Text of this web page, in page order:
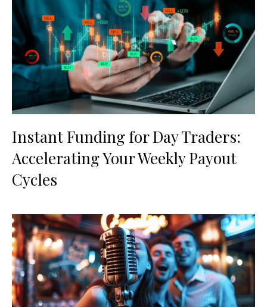
Instant Funding for Day Traders:
Accelerating Your Weekly Payout
Cycles